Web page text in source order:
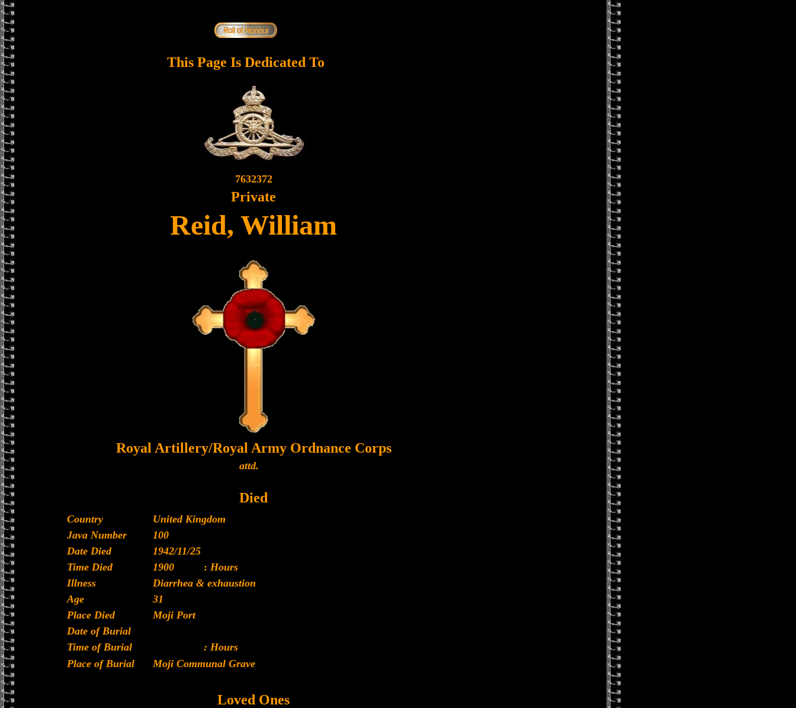
This Page Is Dedicated To
7632372
Private
Reid, William
Royal Artillery/Royal Army Ordnance Corps
attd.
Died
Country
United Kingdom
Java Number
100
Date Died
1942/11/25
Time Died
1900 : Hours
Illness
Diarrhea & exhaustion
Age
31
Place Died
Moji Port
Date of Burial
Time of Burial
: Hours
Place of Burial
Moji Communal Grave
Loved Ones